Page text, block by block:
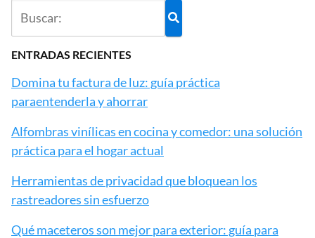
ENTRADAS RECIENTES
Domina tu factura de luz: guía práctica
paraentenderla y ahorrar
Alfombras vinílicas en cocina y comedor: una solución
práctica para el hogar actual
Herramientas de privacidad que bloquean los
rastreadores sin esfuerzo
Qué maceteros son mejor para exterior: guía para